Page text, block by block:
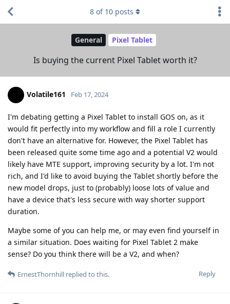
General Pixel Tablet
Is buying the current Pixel Tablet worth it?
8 of 10 posts
Volatile161 Feb 17, 2024
I'm debating getting a Pixel Tablet to install GOS on, as it
would fit perfectly into my workflow and fill a role I currently
don't have an alternative for. However, the Pixel Tablet has
been released quite some time ago and a potential V2 would
likely have MTE support, improving security by a lot. I'm not
rich, and I'd like to avoid buying the Tablet shortly before the
new model drops, just to (probably) loose lots of value and
have a device that's less secure with way shorter support
duration.
Maybe some of you can help me, or may even find yourself in
a similar situation. Does waiting for Pixel Tablet 2 make
sense? Do you think there will be a V2, and when?
Reply
ErnestThornhill replied to this.